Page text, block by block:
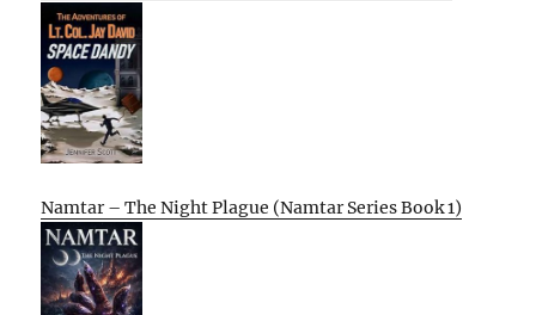
Namtar – The Night Plague (Namtar Series Book 1)